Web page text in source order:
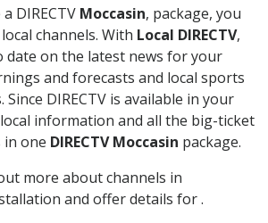
DIRECTV Moccasin, package, you
channels. With Local DIRECTV,
date on the latest news for your
and forecasts and local sports
Since DIRECTV is available in your
information and all the big-ticket
in one DIRECTV Moccasin package.
more about channels in
and offer details for .